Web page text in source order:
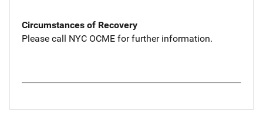
Circumstances of Recovery
Please call NYC OCME for further information.